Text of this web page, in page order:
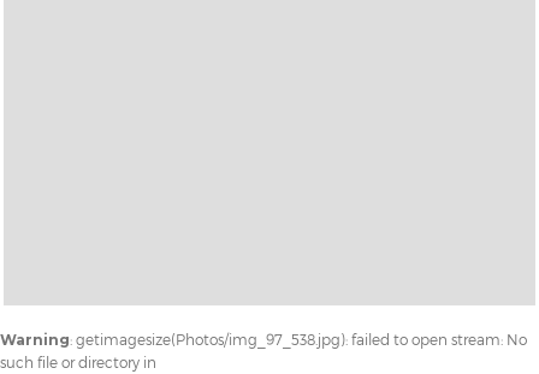
Warning: getimagesize(Photos/img_97_538.jpg): failed to open stream: No
such file or directory in